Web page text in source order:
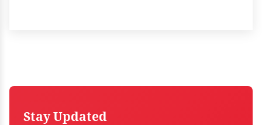
Stay Updated